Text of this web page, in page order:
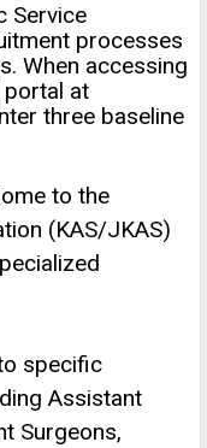
Service
processes
When accessing
at
three baseline
to the
(KAS/JKAS)
specific
Assistant
Surgeons,